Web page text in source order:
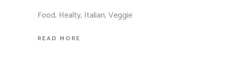
Food, Healty, Italian,Veggie
READ MORE